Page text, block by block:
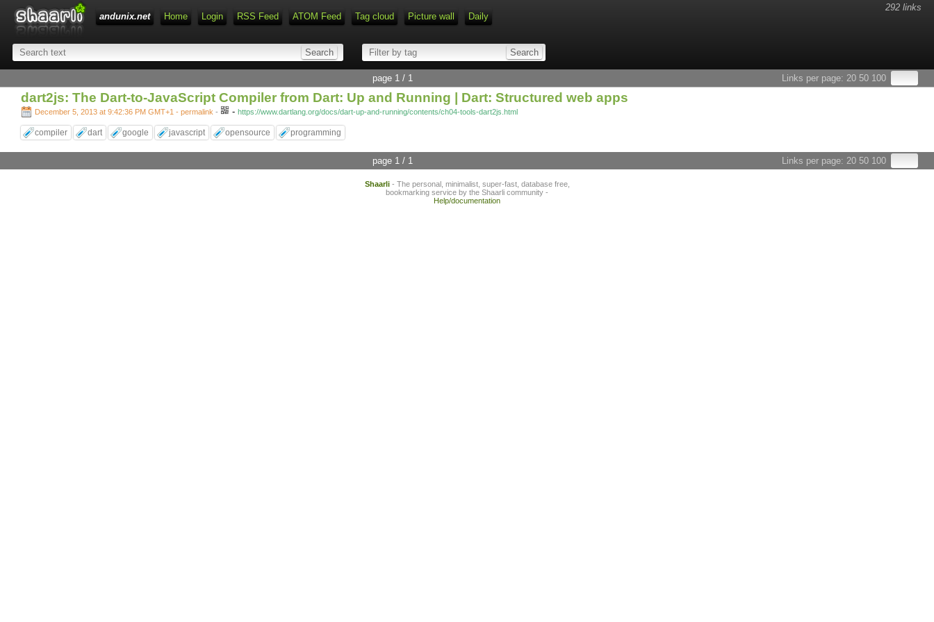
292 links
andunix.net
Home Login RSS Feed ATOM Feed Tag cloud Picture wall Daily
Type 1 or more characters for results.
Links per page: 20 50 100
page 1 / 1
dart2js: The Dart-to-JavaScript Compiler from Dart: Up and Running | Dart: Structured web apps
December 5, 2013 at 9:42:36 PM GMT+1 - permalink - - https://www.dartlang.org/docs/dart-up-and-running/contents/ch04-tools-dart2js.html
compiler dart google javascript opensource programming
Links per page: 20 50 100
page 1 / 1
Shaarli- The personal, minimalist, super-fast, database free,
bookmarking service by the Shaarli community -
Help/documentation